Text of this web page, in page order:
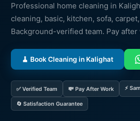
Professional home cleaning in
cleaning, basic, kitchen, sofa,
Background-verified team. Pay after
🧹 Book Cleaning in Kalighat
✅ Verified Team 💸 Pay After Work ⚡
🔄 Satisfaction Guarantee